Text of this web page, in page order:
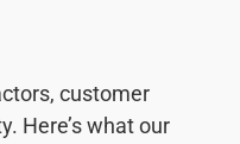
customer
Here’s what our